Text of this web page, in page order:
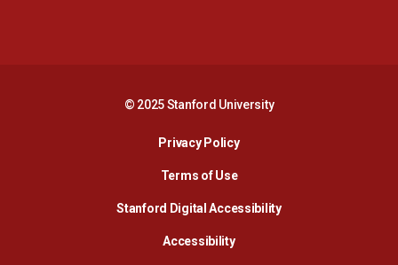
© 2025 Stanford University
Privacy PolicyOpens in a new window
Terms of Use
Stanford Digital AccessibilityOpens in a new
AccessibilityOpens in a new window